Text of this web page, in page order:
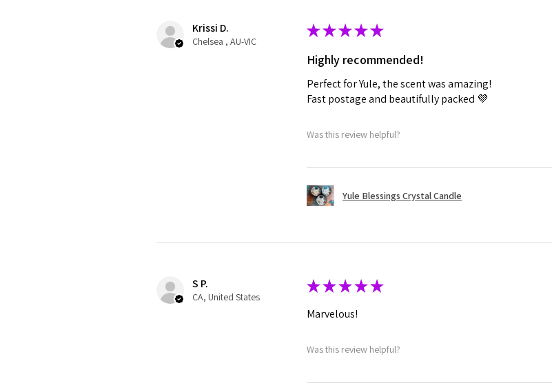
Krissi D.
Chelsea , AU-VIC
★★★★★
Highly recommended!
Perfect for Yule, the scent was amazing!
Fast postage and beautifully packed 💜
Was this review helpful?
Yule Blessings Crystal Candle
S P.
CA, United States
★★★★★
Marvelous!
Was this review helpful?